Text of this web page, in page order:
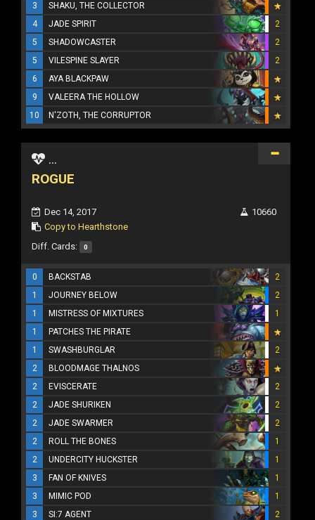
3
SHAKU, THE COLLECTOR
4
JADE SPIRIT
2
5
SHADOWCASTER
2
5
VILESPINE SLAYER
2
6
AYA BLACKPAW
9
VALEERA THE HOLLOW
10
N'ZOTH, THE CORRUPTOR
...
ROGUE
Dec 14, 2017
Copy to Hearthstone
10660
Diff. Cards: 0
0 BACKSTAB
2
1
JOURNEY BELOW
2
1
MISTRESS OF MIXTURES
1
1
PATCHES THE PIRATE
1
SWASHBURGLAR
2
2
BLOODMAGE THALNOS
2
EVISCERATE
2
2
JADE SHURIKEN
2
2
JADE SWARMER
2
2
ROLL THE BONES
1
2
UNDERCITY HUCKSTER
1
3
FAN OF KNIVES
1
3
MIMIC POD
1
3
SI:7 AGENT
2